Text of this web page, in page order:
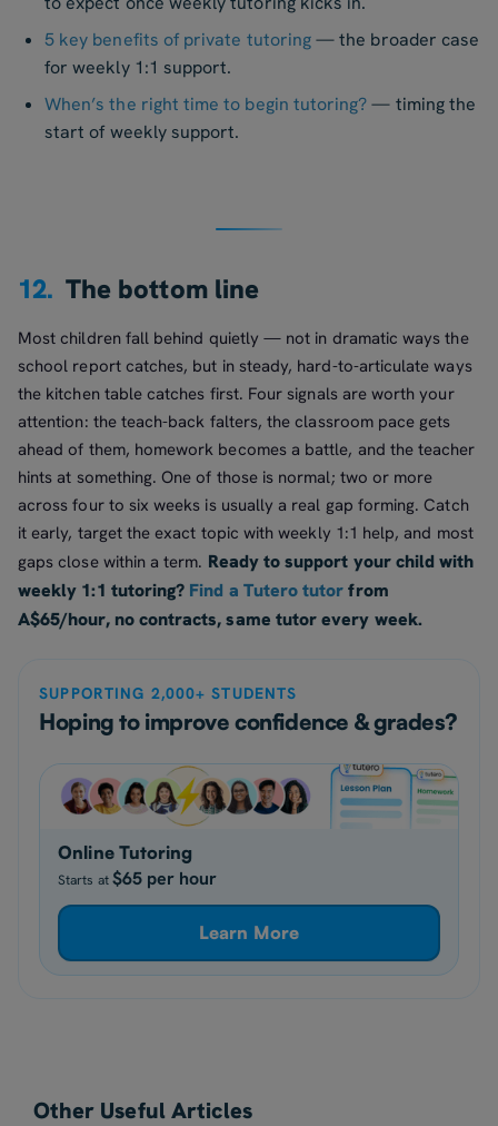
5 key benefits of private tutoring— the broader case
for weekly 1:1 support.
When’s the right time to begin tutoring?— timing the
start of weekly support.
12. The bottom line
Most children fall behind quietly — not in dramatic ways the
school report catches, but in steady, hard-to-articulate ways
the kitchen table catches first. Four signals are worth your
attention: the teach-back falters, the classroom pace gets
ahead of them, homework becomes a battle, and the teacher
hints at something. One of those is normal; two or more
across four to six weeks is usually a real gap forming. Catch
it early, target the exact topic with weekly 1:1 help, and most
gaps close within a term. Ready to support your child with
weekly 1:1 tutoring? Find a Tutero tutorfrom
A$65/hour, no contracts, same tutor every week.
SUPPORTING 2,000+ STUDENTS
Hoping to improve confidence & grades?
Online Tutoring
Starts at$65 per hour
Learn More
Other Useful Articles